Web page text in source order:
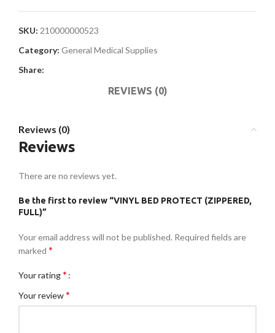
SKU: 210000000523
Category: General Medical Supplies
Share:
REVIEWS (0)
Reviews (0)
Reviews
There are no reviews yet.
Be the first to review “VINYL BED PROTECT (ZIPPERED,
FULL)”
Your email address will not be published. Required fields are
marked *
Your rating*
Your review*